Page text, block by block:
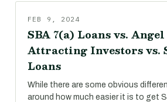
FEB 9, 2024
SBA 7(a) Loans vs.
Attracting Investors vs.
Loans
While there are some obvious
around how much easier it is to get